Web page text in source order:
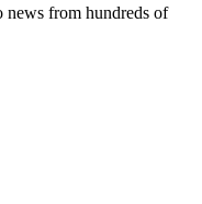
news from hundreds of